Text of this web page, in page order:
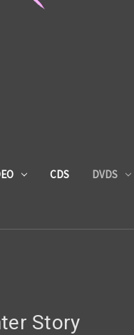
CDS DVDS
Story